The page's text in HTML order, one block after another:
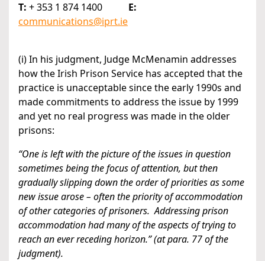
T: + 353 1 874 1400 E:
communications@iprt.ie
(i) In his judgment, Judge McMenamin addresses
how the Irish Prison Service has accepted that the
practice is unacceptable since the early 1990s and
made commitments to address the issue by 1999
and yet no real progress was made in the older
prisons:
“One is left with the picture of the issues in question
sometimes being the focus of attention, but then
gradually slipping down the order of priorities as some
new issue arose – often the priority of accommodation
of other categories of prisoners. Addressing prison
accommodation had many of the aspects of trying to
reach an ever receding horizon.” (at para. 77 of the
judgment).